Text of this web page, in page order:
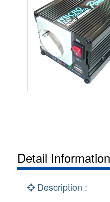
Detail Information
Description :